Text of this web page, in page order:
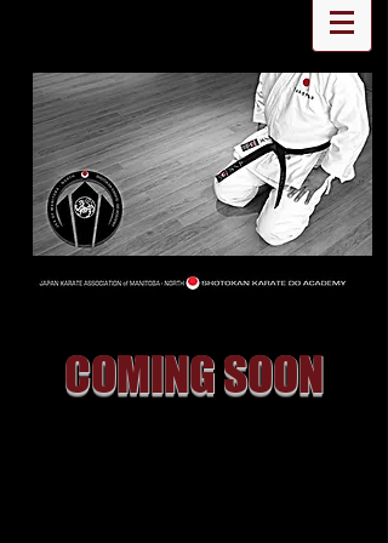
COMING SOON